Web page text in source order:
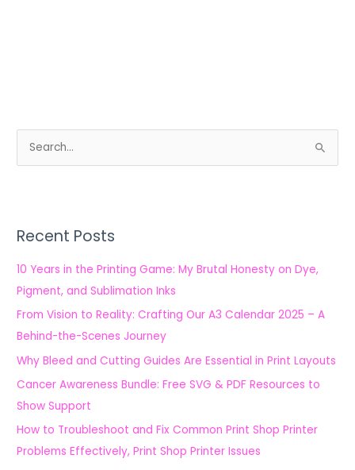
c
r
:
Recent Posts
10 Years in the Printing Game: My Brutal Honesty on Dye,
Pigment, and Sublimation Inks
From Vision to Reality: Crafting Our A3 Calendar 2025 – A
Behind-the-Scenes Journey
Why Bleed and Cutting Guides Are Essential in Print Layouts
Cancer Awareness Bundle: Free SVG & PDF Resources to
Show Support
How to Troubleshoot and Fix Common Print Shop Printer
Problems Effectively, Print Shop Printer Issues